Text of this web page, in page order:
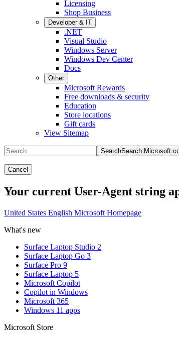
Licensing
Shop Business
Developer & IT
.NET
Visual Studio
Windows Server
Windows Dev Center
Docs
Other
Microsoft Rewards
Free downloads & security
Education
Store locations
Gift cards
View Sitemap
Search Search
Cancel
Your current User-Agent string
United States English Microsoft Homepage
What's new
Surface Laptop Studio 2
Surface Laptop Go 3
Surface Pro 9
Surface Laptop 5
Microsoft Copilot
Copilot in Windows
Microsoft 365
Windows 11 apps
Microsoft Store